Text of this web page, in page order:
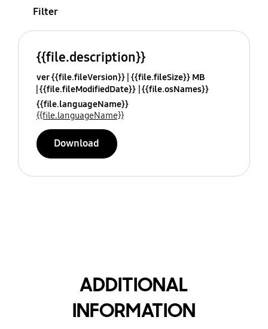
Filter
{{file.description}}
ver {{file.fileVersion}} {{file.fileSize}} MB
{{file.fileModifiedDate}} {{file.osNames}}
{{file.languageName}}
{{file.languageName}}
Download
ADDITIONAL
INFORMATION